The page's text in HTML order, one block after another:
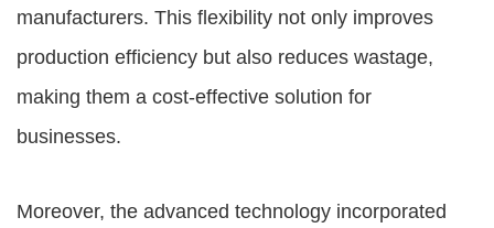
manufacturers. This flexibility not only improves
production efficiency but also reduces wastage,
making them a cost-effective solution for
businesses.
Moreover, the advanced technology incorporated